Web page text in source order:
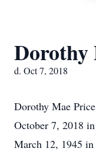
Dorothy
d. Oct 7, 2018
Dorothy Mae
October 7, 2018
March 12, 1945